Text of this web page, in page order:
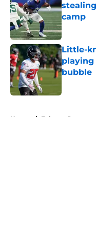
camp
Published
Little-
bubble
Home / Falcons Roster